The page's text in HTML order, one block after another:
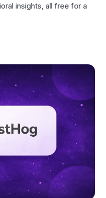
insights, all free for a